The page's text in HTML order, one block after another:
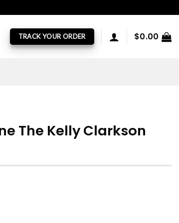
TRACK YOUR ORDER $0.00
The Kelly Clarkson